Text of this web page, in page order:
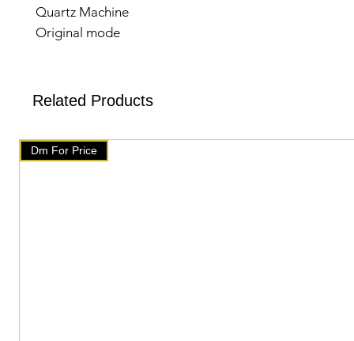
Quartz Machine
Original mode
-Band material- metal chain
-Display- Analog
Related Products
Dm For Price